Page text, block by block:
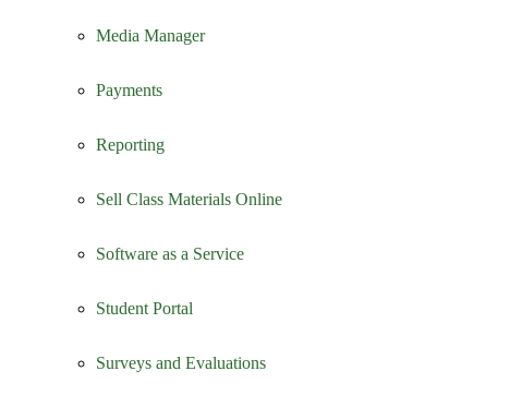
Media Manager
Payments
Reporting
Sell Class Materials Online
Software as a Service
Student Portal
Surveys and Evaluations